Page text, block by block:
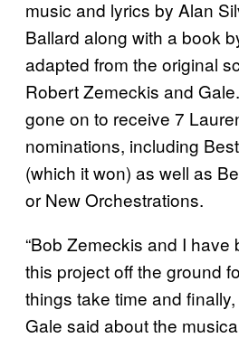
music and lyrics by Alan
Ballard along with a book
adapted from the original
Robert Zemeckis and
gone on to receive 7
nominations, including
(which it won) as well as
or New Orchestrations.
“Bob Zemeckis and I have
this project off the ground
things take time and finally,
Gale said about the